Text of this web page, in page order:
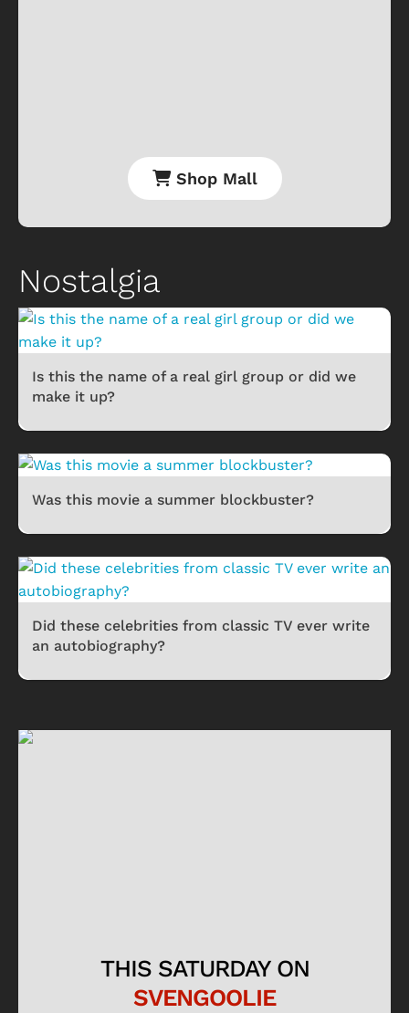
Shop Mall
Nostalgia
Is this the name of a real girl group or did we
make it up?
Was this movie a summer blockbuster?
Did these celebrities from classic TV ever write
an autobiography?
THIS SATURDAY ON
SVENGOOLIE